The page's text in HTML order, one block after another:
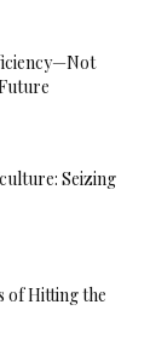
Seizing
of Hitting the